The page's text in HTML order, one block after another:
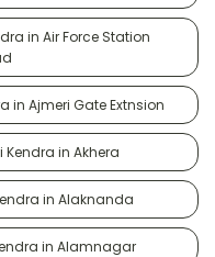
in Air Force Station
in Ajmeri Gate Extnsion
Kendra in Akhera
in Alaknanda
in Alamnagar